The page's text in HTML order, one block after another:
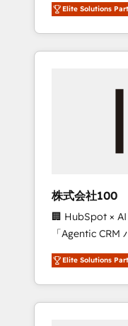
★ 1,500+
continents ★
Onboarding
engine. We
from any legacy
data integrity. ➤
HubSpot to
marketing, and
and
agents, and
Ongoing
Elite Solutions
株式会社100
🏢 HubSpot ×
「Agentic CRM パートナ
務をつなぐAIネ
て、HubSpot
を再設計します。 💡 100inc は何をする
か？ HubSpotを
Elite Solutions